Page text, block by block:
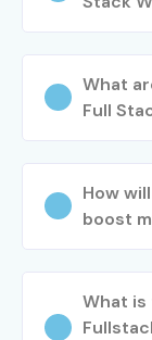
What
Full
How
boost
What